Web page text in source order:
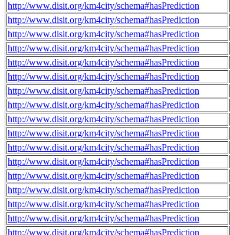
http://www.disit.org/km4city/schema#hasPrediction
http://www.disit.org/km4city/schema#hasPrediction
http://www.disit.org/km4city/schema#hasPrediction
http://www.disit.org/km4city/schema#hasPrediction
http://www.disit.org/km4city/schema#hasPrediction
http://www.disit.org/km4city/schema#hasPrediction
http://www.disit.org/km4city/schema#hasPrediction
http://www.disit.org/km4city/schema#hasPrediction
http://www.disit.org/km4city/schema#hasPrediction
http://www.disit.org/km4city/schema#hasPrediction
http://www.disit.org/km4city/schema#hasPrediction
http://www.disit.org/km4city/schema#hasPrediction
http://www.disit.org/km4city/schema#hasPrediction
http://www.disit.org/km4city/schema#hasPrediction
http://www.disit.org/km4city/schema#hasPrediction
http://www.disit.org/km4city/schema#hasPrediction
http://www.disit.org/km4city/schema#hasPrediction